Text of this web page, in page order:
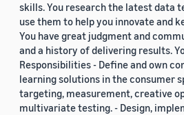
skills. You research the latest data
use them to help you innovate and
You have great judgment and
and a history of delivering results.
Responsibilities - Define and own
learning solutions in the consumer
targeting, measurement, creative
multivariate testing. - Design,